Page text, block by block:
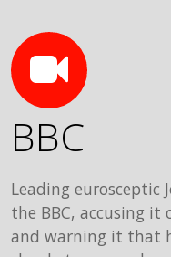
BBC
Leading
the BBC, accusing it
and warning it that